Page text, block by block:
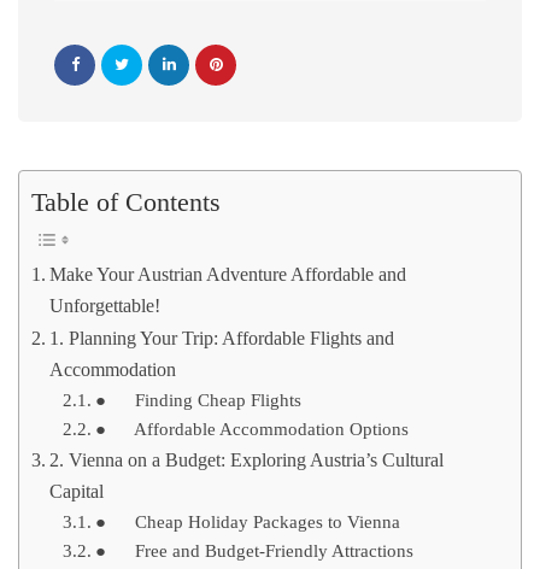
Table of Contents
Make Your Austrian Adventure Affordable and
Unforgettable!
1. Planning Your Trip: Affordable Flights and
Accommodation
● Finding Cheap Flights
● Affordable Accommodation Options
2. Vienna on a Budget: Exploring Austria’s Cultural
Capital
● Cheap Holiday Packages to Vienna
● Free and Budget-Friendly Attractions